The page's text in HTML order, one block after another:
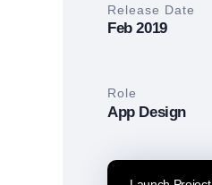
Release Date
Feb 2019
Role
App Design